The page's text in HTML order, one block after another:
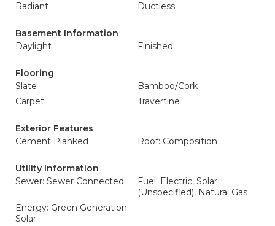
Radiant
Ductless
Basement Information
Daylight
Finished
Flooring
Slate
Bamboo/Cork
Carpet
Travertine
Exterior Features
Cement Planked
Roof: Composition
Utility Information
Sewer: Sewer Connected
Fuel: Electric, Solar
(Unspecified), Natural Gas
Energy: Green Generation:
Solar